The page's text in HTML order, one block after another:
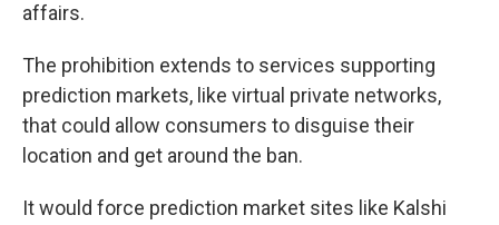
affairs.
The prohibition extends to services supporting
prediction markets, like virtual private networks,
that could allow consumers to disguise their
location and get around the ban.
It would force prediction market sites like Kalshi